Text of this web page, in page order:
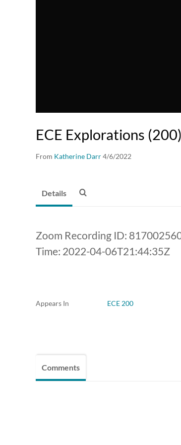
ECE Explorations
From Katherine Darr4/6/2022
Details
Zoom Recording ID:
Time: 2022-04-06T21:44:35Z
Appears In ECE 200
Comments